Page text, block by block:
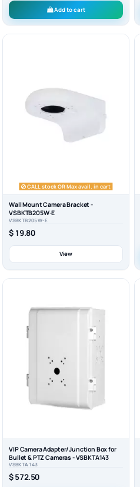
Add to cart
CALL stock OR Max avail. in cart
Wall Mount Camera Bracket -
VSBKTB205W-E
VSBKTB205W-E
$ 19.80
View
VIP Camera Adapter/Junction Box for
Bullet & PTZ Cameras - VSBKTA143
VSBKTA143
$ 572.50